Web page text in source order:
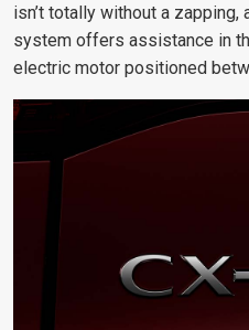
isn’t totally without a zapping,
system offers assistance in
electric motor positioned